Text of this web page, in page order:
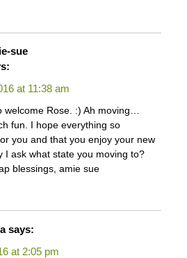
sue
at 11:38 am
welcome Rose. :) Ah moving…
fun. I hope everything so
you and that you enjoy your new
I ask what state you moving to?
blessings, amie sue
says:
at 2:05 pm